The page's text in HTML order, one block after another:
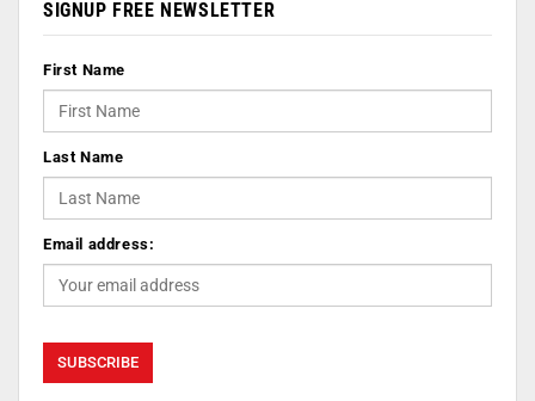
SIGNUP FREE NEWSLETTER
First Name
Last Name
Email address: